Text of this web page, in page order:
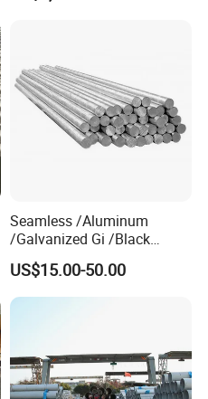
Seamless /Aluminum
/Galvanized Gi /Black
Mild/Copper Brass /Carbon
Welded/Square/Alloy/Titani
um /Nickel/Magnesium/
US$15.00-50.00